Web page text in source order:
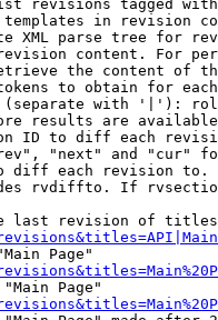
revisions tagged
in revision
XML parse tree for
content. For
the content of
to obtain for
with '|'):
results are
ID to diff each
"next" and "cur"
diff each revision
rvdiffto. If
last revision of
Page"
Page"